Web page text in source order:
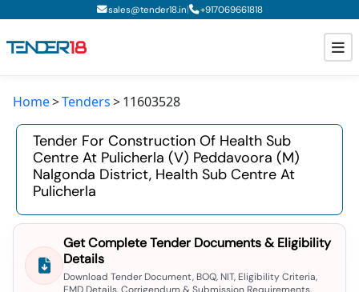
sales@tender18.in| +917069661818
Todays New Tenders
GeM Tenders
Tender Information
Tender Bidding
GeM Registration
Home Tenders 11603528
Tender For Construction Of Health Sub
Centre At Pulicherla (v) Peddavoora (m)
Nalgonda District, Health Sub Centre At
Pulicherla
Get Complete Tender Documents & Eligibility
Details
Download Tender Document, BOQ, NIT, Eligibility Criteria,